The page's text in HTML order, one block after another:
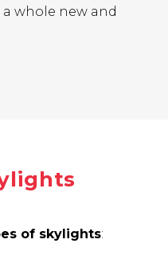
whole new and
of skylights: